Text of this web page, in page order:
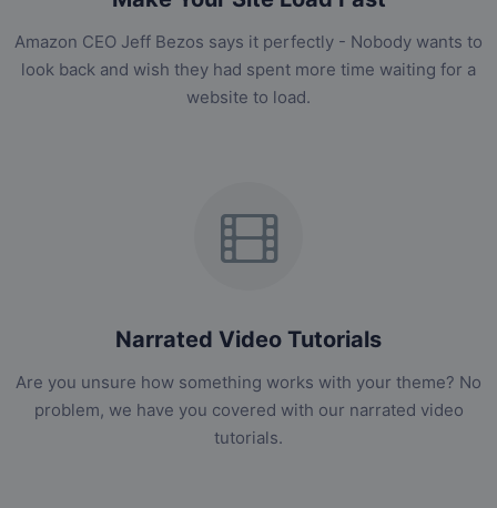
Amazon CEO Jeff Bezos says it perfectly - Nobody wants to
look back and wish they had spent more time waiting for a
website to load.
Narrated Video Tutorials
Are you unsure how something works with your theme? No
problem, we have you covered with our narrated video
tutorials.